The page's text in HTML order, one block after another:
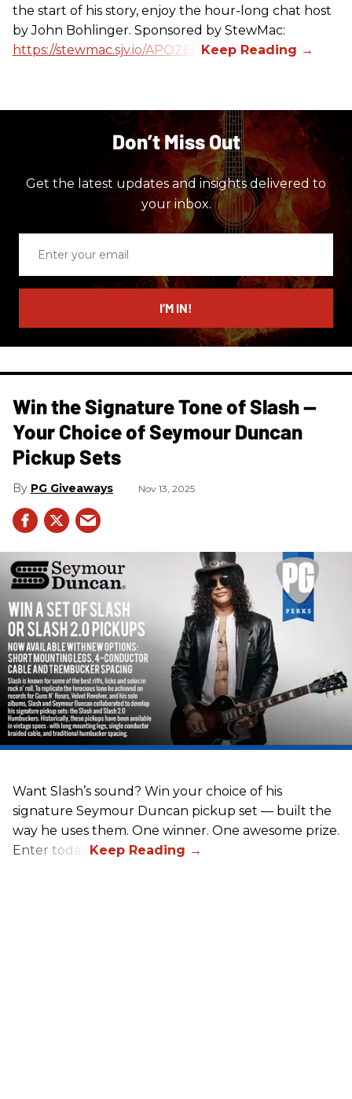
the start of his story, enjoy the hour-long chat host
by John Bohlinger. Sponsored by StewMac:
https://stewmac.sjv.io/APO2ED
Don’t Miss Out
Get the latest updates and insights delivered to
your inbox.
email
I’M IN!
Win the Signature Tone of Slash —
Your Choice of Seymour Duncan
Pickup Sets
PG Giveaways Nov 13, 2025
Want Slash’s sound? Win your choice of his
signature Seymour Duncan pickup set — built the
way he uses them. One winner. One awesome prize.
Enter today.